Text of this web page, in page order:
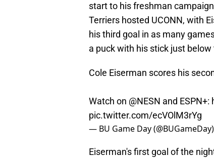
start to his freshman
Terriers hosted UCONN, with
his third goal in as many
a puck with his stick just below
Cole Eiserman scores his
Watch on @NESN and ESPN+:
pic.twitter.com/ecVOlM3rYg
— BU Game Day (@BUGameDay)
Eiserman's first goal of the